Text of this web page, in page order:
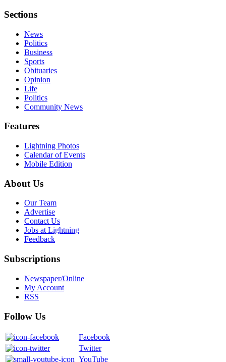
Sections
News
Politics
Business
Sports
Obituaries
Opinion
Life
Politics
Community News
Features
Lightning Photos
Calendar of Events
Mobile Edition
About Us
Our Team
Advertise
Contact Us
Jobs at Lightning
Feedback
Subscriptions
Newspaper/Online
My Account
RSS
Follow Us
Facebook
Twitter
YouTube